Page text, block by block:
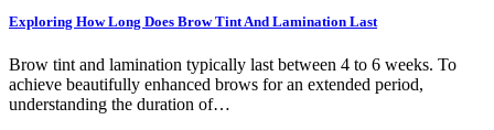
Exploring How Long Does Brow Tint And Lamination Last
Brow tint and lamination typically last between 4 to 6 weeks. To
achieve beautifully enhanced brows for an extended period,
understanding the duration of…